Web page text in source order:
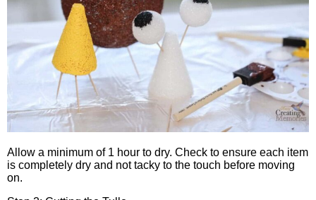
Allow a minimum of 1 hour to dry. Check to ensure each item
is completely dry and not tacky to the touch before moving
on.